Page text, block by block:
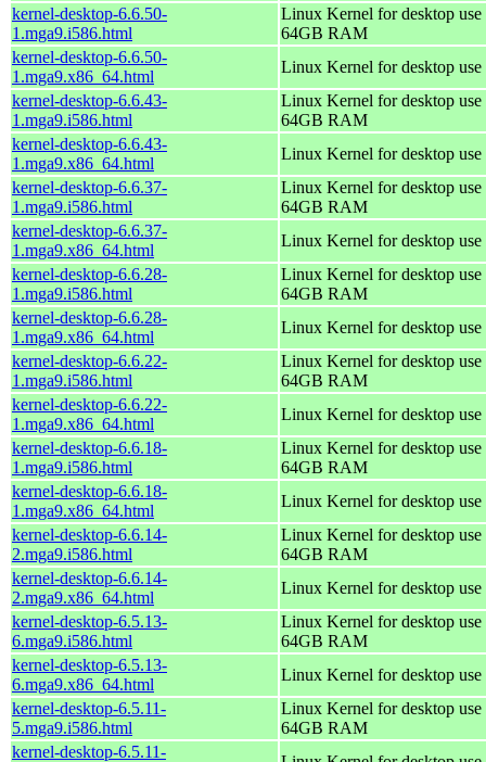
kernel-desktop-6.6.50-
1.mga9.i586.html
Linux Kernel for desktop
64GB RAM
kernel-desktop-6.6.50-
1.mga9.x86_64.html
Linux Kernel for desktop
kernel-desktop-6.6.43-
1.mga9.i586.html
Linux Kernel for desktop
64GB RAM
kernel-desktop-6.6.43-
1.mga9.x86_64.html
Linux Kernel for desktop
kernel-desktop-6.6.37-
1.mga9.i586.html
Linux Kernel for desktop
64GB RAM
kernel-desktop-6.6.37-
1.mga9.x86_64.html
Linux Kernel for desktop
kernel-desktop-6.6.28-
1.mga9.i586.html
Linux Kernel for desktop
64GB RAM
kernel-desktop-6.6.28-
1.mga9.x86_64.html
Linux Kernel for desktop
kernel-desktop-6.6.22-
1.mga9.i586.html
Linux Kernel for desktop
64GB RAM
kernel-desktop-6.6.22-
1.mga9.x86_64.html
Linux Kernel for desktop
kernel-desktop-6.6.18-
1.mga9.i586.html
Linux Kernel for desktop
64GB RAM
kernel-desktop-6.6.18-
1.mga9.x86_64.html
Linux Kernel for desktop
kernel-desktop-6.6.14-
2.mga9.i586.html
Linux Kernel for desktop
64GB RAM
kernel-desktop-6.6.14-
2.mga9.x86_64.html
Linux Kernel for desktop
kernel-desktop-6.5.13-
6.mga9.i586.html
Linux Kernel for desktop
64GB RAM
kernel-desktop-6.5.13-
6.mga9.x86_64.html
Linux Kernel for desktop
kernel-desktop-6.5.11-
5.mga9.i586.html
Linux Kernel for desktop
64GB RAM
kernel-desktop-6.5.11-